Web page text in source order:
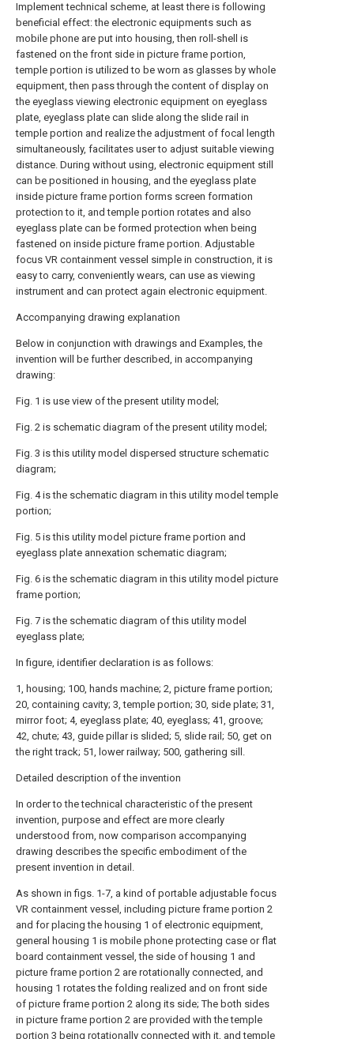
Implement technical scheme, at least there is following
beneficial effect: the electronic equipments such as
mobile phone are put into housing, then roll-shell is
fastened on the front side in picture frame portion,
temple portion is utilized to be worn as glasses by whole
equipment, then pass through the content of display on
the eyeglass viewing electronic equipment on eyeglass
plate, eyeglass plate can slide along the slide rail in
temple portion and realize the adjustment of focal length
simultaneously, facilitates user to adjust suitable viewing
distance. During without using, electronic equipment still
can be positioned in housing, and the eyeglass plate
inside picture frame portion forms screen formation
protection to it, and temple portion rotates and also
eyeglass plate can be formed protection when being
fastened on inside picture frame portion. Adjustable
focus VR containment vessel simple in construction, it is
easy to carry, conveniently wears, can use as viewing
instrument and can protect again electronic equipment.
Accompanying drawing explanation
Below in conjunction with drawings and Examples, the
invention will be further described, in accompanying
drawing:
Fig. 1 is use view of the present utility model;
Fig. 2 is schematic diagram of the present utility model;
Fig. 3 is this utility model dispersed structure schematic
diagram;
Fig. 4 is the schematic diagram in this utility model temple
portion;
Fig. 5 is this utility model picture frame portion and
eyeglass plate annexation schematic diagram;
Fig. 6 is the schematic diagram in this utility model picture
frame portion;
Fig. 7 is the schematic diagram of this utility model
eyeglass plate;
In figure, identifier declaration is as follows:
1, housing; 100, hands machine; 2, picture frame portion;
20, containing cavity; 3, temple portion; 30, side plate; 31,
mirror foot; 4, eyeglass plate; 40, eyeglass; 41, groove;
42, chute; 43, guide pillar is slided; 5, slide rail; 50, get on
the right track; 51, lower railway; 500, gathering sill.
Detailed description of the invention
In order to the technical characteristic of the present
invention, purpose and effect are more clearly
understood from, now comparison accompanying
drawing describes the specific embodiment of the
present invention in detail.
As shown in figs. 1-7, a kind of portable adjustable focus
VR containment vessel, including picture frame portion 2
and for placing the housing 1 of electronic equipment,
general housing 1 is mobile phone protecting case or flat
board containment vessel, the side of housing 1 and
picture frame portion 2 are rotationally connected, and
housing 1 rotates the folding realized and on front side
of picture frame portion 2 along its side; The both sides
in picture frame portion 2 are provided with the temple
portion 3 being rotationally connected with it, and temple